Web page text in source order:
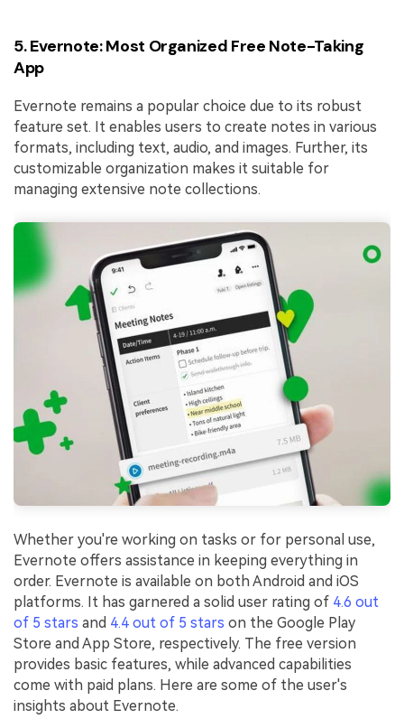
5. Evernote: Most Organized Free Note-Taking
App
Evernote remains a popular choice due to its robust
feature set. It enables users to create notes in various
formats, including text, audio, and images. Further, its
customizable organization makes it suitable for
managing extensive note collections.
Whether you're working on tasks or for personal use,
Evernote offers assistance in keeping everything in
order. Evernote is available on both Android and iOS
platforms. It has garnered a solid user rating of 4.6 out
of 5 stars and 4.4 out of 5 stars on the Google Play
Store and App Store, respectively. The free version
provides basic features, while advanced capabilities
come with paid plans. Here are some of the user's
insights about Evernote.